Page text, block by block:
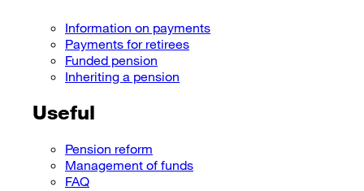
Information on payments
Payments for retirees
Funded pension
Inheriting a pension
Useful
Pension reform
Management of funds
FAQ